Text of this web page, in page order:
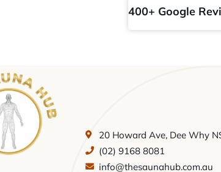
400+ Google
20 Howard Ave, Dee Why
(02) 9168 8081
info@thesaunahub.com.au